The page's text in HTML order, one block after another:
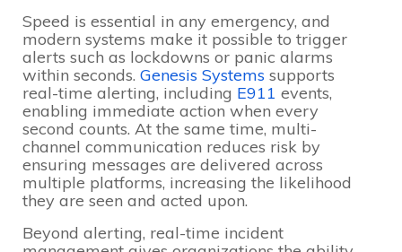
Speed is essential in any emergency, and
modern systems make it possible to trigger
alerts such as lockdowns or panic alarms
within seconds. Genesis Systems supports
real-time alerting, including E911 events,
enabling immediate action when every
second counts. At the same time, multi-
channel communication reduces risk by
ensuring messages are delivered across
multiple platforms, increasing the likelihood
they are seen and acted upon.
Beyond alerting, real-time incident